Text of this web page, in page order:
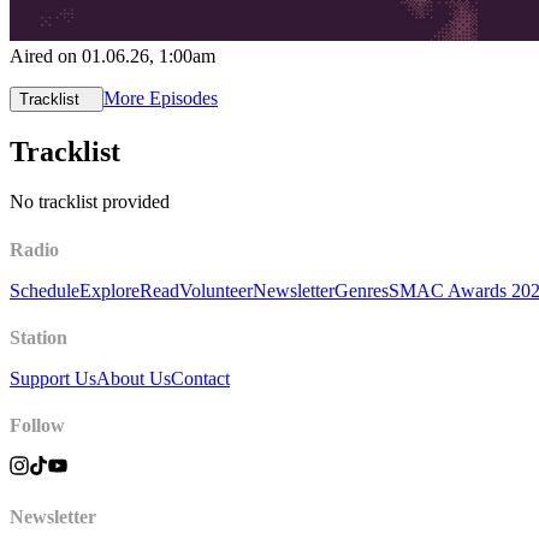
Aired on 01.06.26, 1:00am
Tracklist More Episodes
Tracklist
No tracklist provided
Radio
ScheduleExploreReadVolunteerNewsletterGenresSMAC Awards
Station
Support UsAbout UsContact
Follow
Newsletter